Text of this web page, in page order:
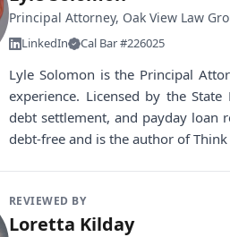
Principal Attorney, Oak View Law
LinkedIn Cal Bar #226025
Lyle Solomon is the Principal
experience. Licensed by the
debt settlement, and payday loan
debt-free and is the author of
REVIEWED BY
Loretta Kilday